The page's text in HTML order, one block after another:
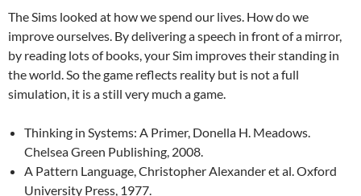
The Sims looked at how we spend our lives. How do we
improve ourselves. By delivering a speech in front of a mirror,
by reading lots of books, your Sim improves their standing in
the world. So the game reflects reality but is not a full
simulation, it is a still very much a game.
Thinking in Systems: A Primer, Donella H. Meadows.
Chelsea Green Publishing, 2008.
A Pattern Language, Christopher Alexander et al. Oxford
University Press, 1977.